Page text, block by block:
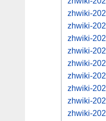
zhwiki-
zhwiki-
zhwiki-
zhwiki-
zhwiki-
zhwiki-
zhwiki-
zhwiki-
zhwiki-